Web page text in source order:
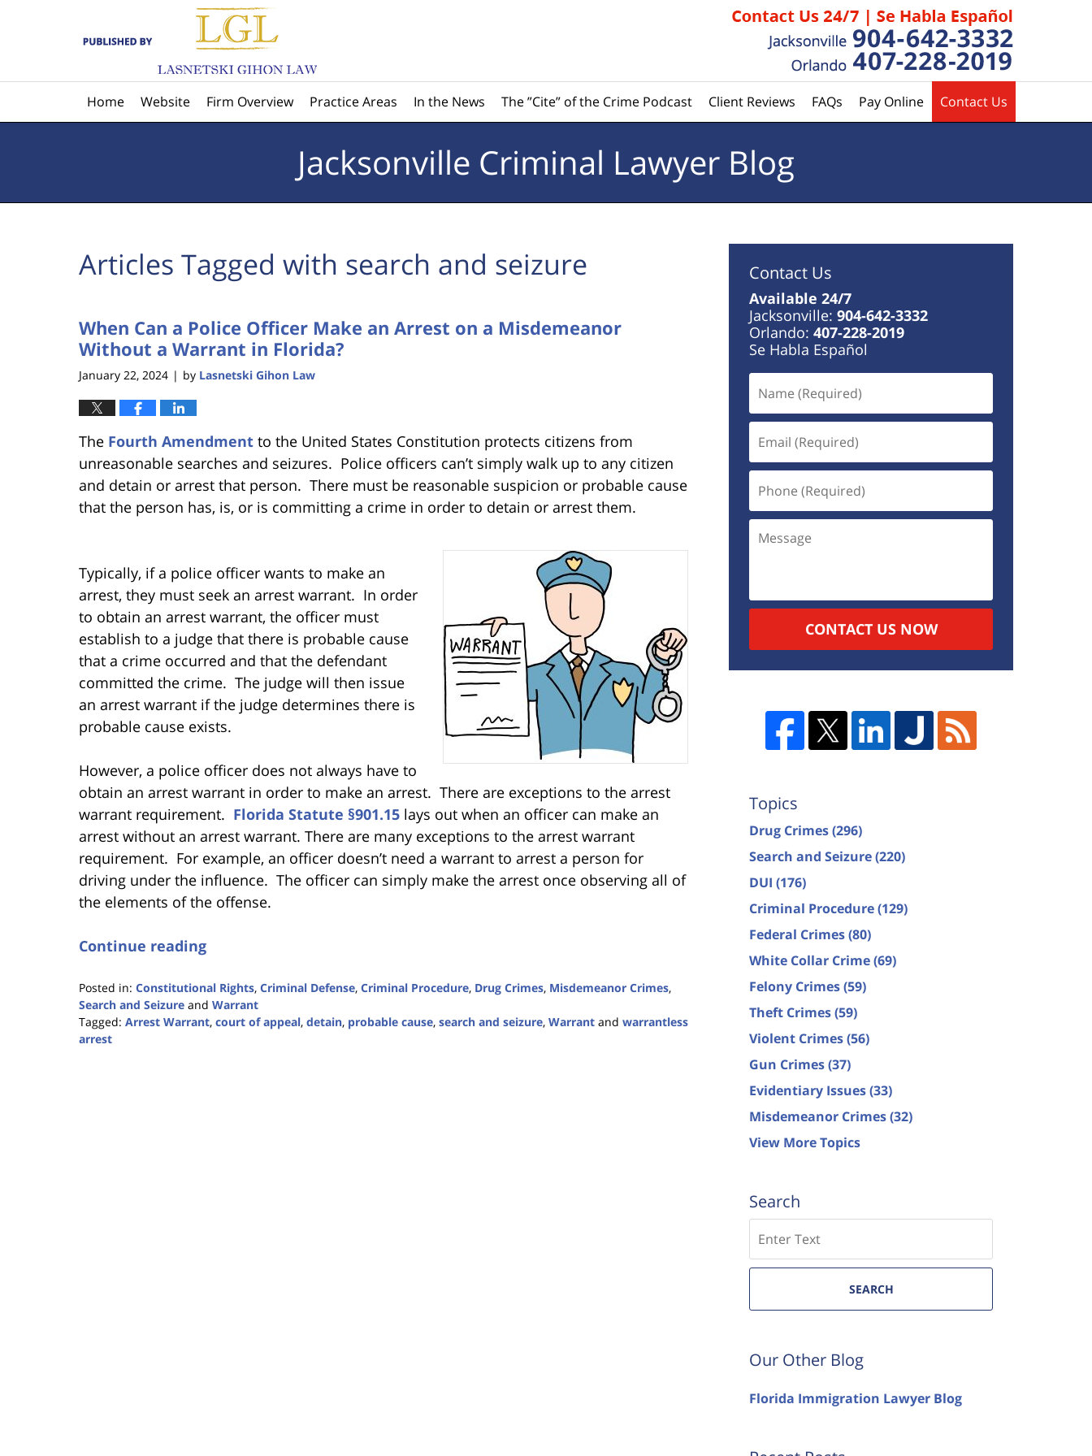
Home Website Firm Overview Practice Areas In the News The ”Cite” of the Crime Podcast Client Reviews FAQs Pay Online Contact Us
Jacksonville Criminal Lawyer Blog
Articles Tagged with search and seizure
When Can a Police Officer Make an Arrest on a Misdemeanor
Without a Warrant in Florida?
January 22, 2024 | by Lasnetski Gihon Law
The Fourth Amendment to the United States Constitution protects citizens from
unreasonable searches and seizures. Police officers can’t simply walk up to any citizen
and detain or arrest that person. There must be reasonable suspicion or probable cause
that the person has, is, or is committing a crime in order to detain or arrest them.
Typically, if a police officer wants to make an
arrest, they must seek an arrest warrant. In order
to obtain an arrest warrant, the officer must
establish to a judge that there is probable cause
that a crime occurred and that the defendant
committed the crime. The judge will then issue
an arrest warrant if the judge determines there is
probable cause exists.
However, a police officer does not always have to
obtain an arrest warrant in order to make an arrest. There are exceptions to the arrest
warrant requirement. Florida Statute §901.15 lays out when an officer can make an
arrest without an arrest warrant. There are many exceptions to the arrest warrant
requirement. For example, an officer doesn’t need a warrant to arrest a person for
driving under the influence. The officer can simply make the arrest once observing all of
the elements of the offense.
Continue reading
Posted in: Constitutional Rights, Criminal Defense, Criminal Procedure, Drug Crimes, Misdemeanor Crimes,
Search and Seizure and Warrant
Tagged: Arrest Warrant, court of appeal, detain, probable cause, search and seizure, Warrant and warrantless
arrest
Contact Us
Available 24/7
Jacksonville: 904-642-3332
Orlando: 407-228-2019
Se Habla Español
CONTACT US NOW
Topics
Drug Crimes(296)
Search and Seizure(220)
DUI (176)
Criminal Procedure(129)
Federal Crimes(80)
White Collar Crime(69)
Felony Crimes(59)
Theft Crimes(59)
Violent Crimes(56)
Gun Crimes(37)
Evidentiary Issues(33)
Misdemeanor Crimes(32)
View More Topics
Search
SEARCH
Our Other Blog
Florida Immigration Lawyer Blog